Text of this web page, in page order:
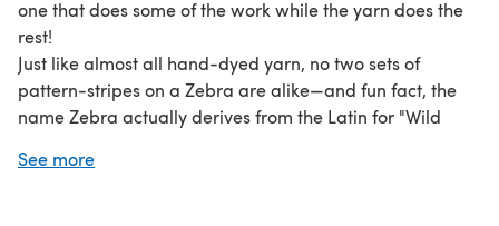
one that does some of the work while the yarn does the
rest!
Just like almost all hand-dyed yarn, no two sets of
pattern-stripes on a Zebra are alike—and fun fact, the
name Zebra actually derives from the Latin for "Wild
Pattern is written, the construction is top-down, size
See more